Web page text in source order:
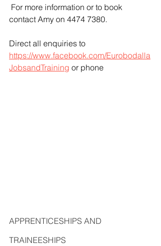
For more information or to book
contact Amy on 4474 7380.
Direct all enquiries to
https://www.facebook.com/Eurobodalla
JobsandTraining or phone
APPRENTICESHIPS AND
TRAINEESHIPS